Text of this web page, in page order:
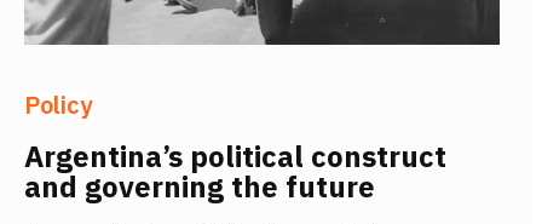
Policy
Argentina’s political construct
and governing the future